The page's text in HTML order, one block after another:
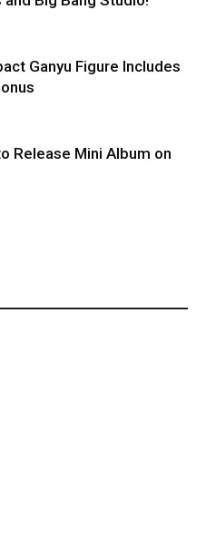
Ganyu Figure Includes
Release Mini Album on